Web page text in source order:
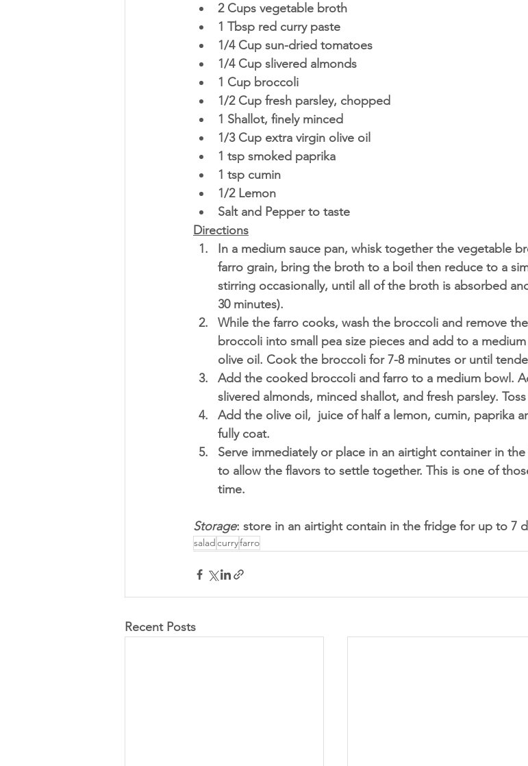
2 Cups vegetable broth
1 Tbsp red curry paste
1/4 Cup sun-dried tomatoes
1/4 Cup slivered almonds
1 Cup broccoli
1/2 Cup fresh parsley, chopped
1 Shallot, finely minced
1/3 Cup extra virgin olive oil
1 tsp smoked paprika
1 tsp cumin
1/2 Lemon
Salt and Pepper to taste
Directions
In a medium sauce pan, whisk together the vegetable
farro grain, bring the broth to a boil then reduce to a
stirring occasionally, until all of the broth is absorbed
30 minutes).
While the farro cooks, wash the broccoli and remove
broccoli into small pea size pieces and add to a
olive oil. Cook the broccoli for 7-8 minutes or until
Add the cooked broccoli and farro to a medium bowl.
slivered almonds, minced shallot, and fresh parsley.
Add the olive oil,  juice of half a lemon, cumin, paprika
fully coat.
Serve immediately or place in an airtight container in
to allow the flavors to settle together. This is one of
time.
Storage: store in an airtight contain in the fridge for up to 7
salad curryfarro
Recent Posts